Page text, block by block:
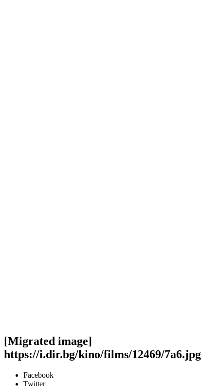
[Migrated image]
https://i.dir.bg/kino/films/12469/7a6.jpg
Facebook
Twitter